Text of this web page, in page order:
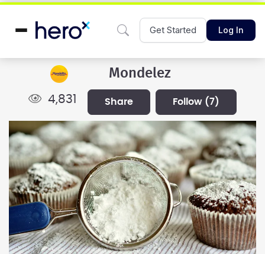
Get Started Log In
Mondelez
4,831 share follow (7)